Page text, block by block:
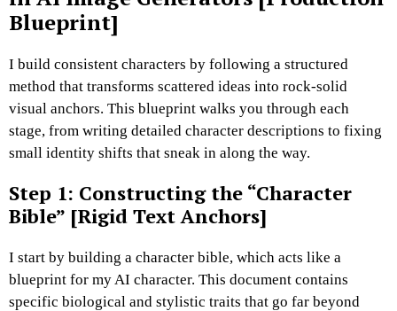
Blueprint]
I build consistent characters by following a structured
method that transforms scattered ideas into rock-solid
visual anchors. This blueprint walks you through each
stage, from writing detailed character descriptions to fixing
small identity shifts that sneak in along the way.
Step 1: Constructing the “Character
Bible” [Rigid Text Anchors]
I start by building a character bible, which acts like a
blueprint for my AI character. This document contains
specific biological and stylistic traits that go far beyond